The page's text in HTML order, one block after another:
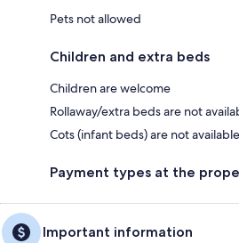
Pets not allowed
Children and extra beds
Children are welcome
Rollaway/extra beds are not
Cots (infant beds) are not available
Payment types at the
Important information